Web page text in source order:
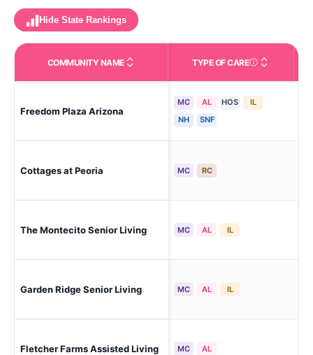
Hide State Rankings
COMMUNITY NAME TYPE OF CARECare Types in This
Freedom Plaza Arizona
MC AL HOS
IL
NH
SNF
Cottages at Peoria MC RC
The Montecito Senior Living MC AL IL
Garden Ridge Senior Living MC AL IL
Fletcher Farms Assisted Living MC AL